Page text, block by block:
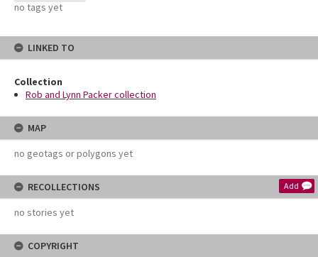
no tags yet
LINKED TO
Collection
Rob and Lynn Packer collection
MAP
no geotags or polygons yet
RECOLLECTIONS Add
no stories yet
COPYRIGHT